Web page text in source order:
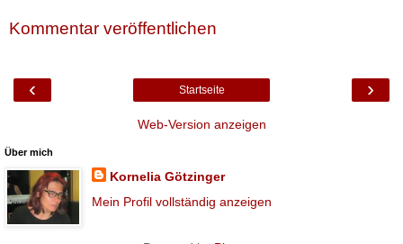
Kommentar veröffentlichen
‹ ›
Startseite
Web-Version anzeigen
Über mich
Kornelia Götzinger
Mein Profil vollständig anzeigen